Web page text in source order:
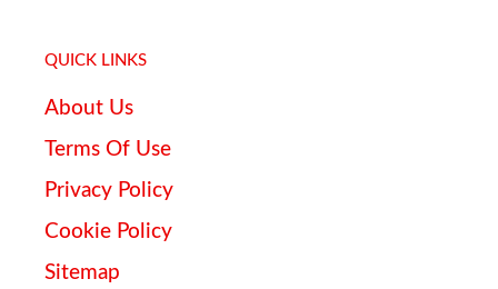
QUICK LINKS
About Us
Terms Of Use
Privacy Policy
Cookie Policy
Sitemap